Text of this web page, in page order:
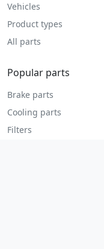
Vehicles
Product types
All parts
Popular parts
Brake parts
Cooling parts
Filters